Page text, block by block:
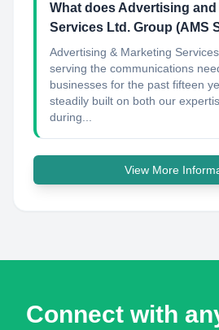
What does Advertising and
Services Ltd. Group (AMS
Advertising & Marketing
serving the communications
businesses for the past fifteen
steadily built on both our
during...
View More
Connect with